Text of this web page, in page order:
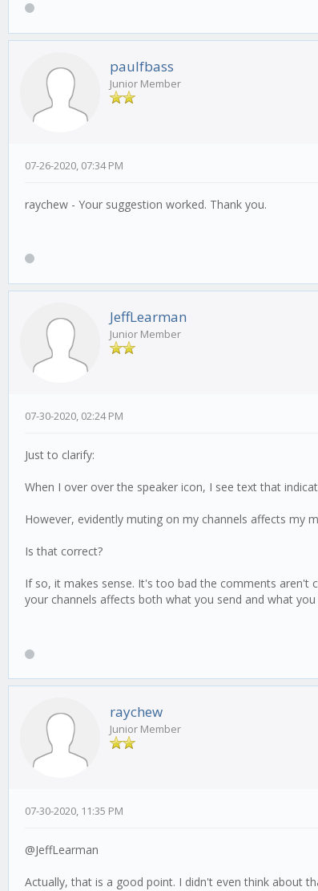
paulfbass
Junior Member
07-26-2020, 07:34 PM
raychew - Your suggestion worked. Thank you.
JeffLearman
Junior Member
07-30-2020, 02:24 PM
Just to clarify:
When I over over the speaker icon, I see text that
However, evidently muting on my channels affects my
Is that correct?
If so, it makes sense. It's too bad the comments aren't
your channels affects both what you send and what you
raychew
Junior Member
07-30-2020, 11:35 PM
@JeffLearman
Actually, that is a good point. I didn't even think about